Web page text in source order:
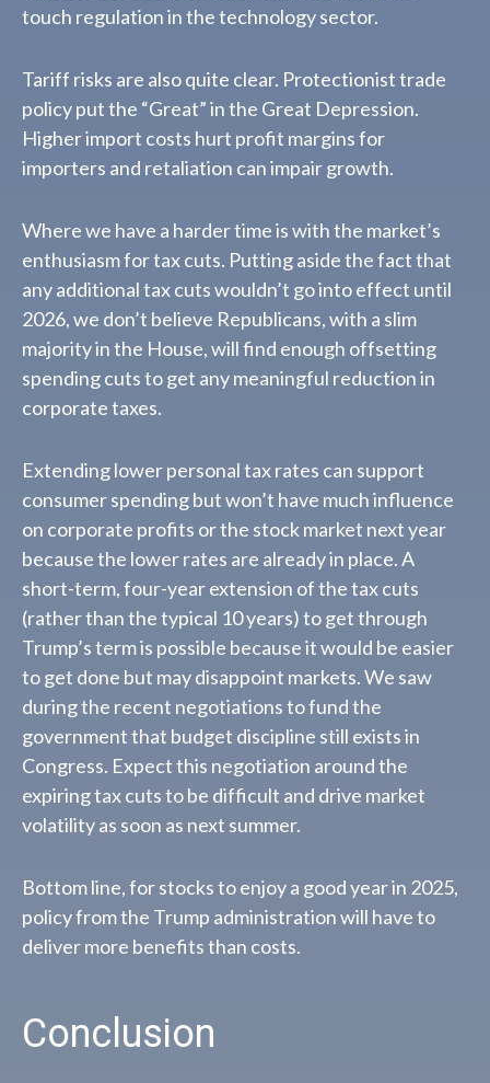
touch regulation in the technology sector.
Tariff risks are also quite clear. Protectionist trade
policy put the “Great” in the Great Depression.
Higher import costs hurt profit margins for
importers and retaliation can impair growth.
Where we have a harder time is with the market’s
enthusiasm for tax cuts. Putting aside the fact that
any additional tax cuts wouldn’t go into effect until
2026, we don’t believe Republicans, with a slim
majority in the House, will find enough offsetting
spending cuts to get any meaningful reduction in
corporate taxes.
Extending lower personal tax rates can support
consumer spending but won’t have much influence
on corporate profits or the stock market next year
because the lower rates are already in place. A
short-term, four-year extension of the tax cuts
(rather than the typical 10 years) to get through
Trump’s term is possible because it would be easier
to get done but may disappoint markets. We saw
during the recent negotiations to fund the
government that budget discipline still exists in
Congress. Expect this negotiation around the
expiring tax cuts to be difficult and drive market
volatility as soon as next summer.
Bottom line, for stocks to enjoy a good year in 2025,
policy from the Trump administration will have to
deliver more benefits than costs.
Conclusion